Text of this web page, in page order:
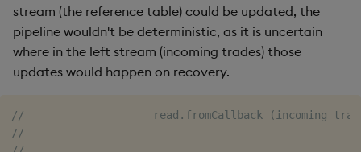
stream (the reference table) could be updated, the
pipeline wouldn't be deterministic, as it is uncertain
where in the left stream (incoming trades) those
updates would happen on recovery.
//                    read.fromCallback (incoming
//